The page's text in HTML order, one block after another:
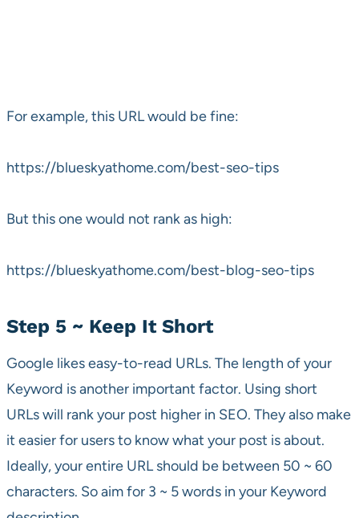
For example, this URL would be fine:
https://blueskyathome.com/best-seo-tips
But this one would not rank as high:
https://blueskyathome.com/best-blog-seo-tips
Step 5 ~ Keep It Short
Google likes easy-to-read URLs. The length of your
Keyword is another important factor. Using short
URLs will rank your post higher in SEO. They also make
it easier for users to know what your post is about.
Ideally, your entire URL should be between 50 ~ 60
characters. So aim for 3 ~ 5 words in your Keyword